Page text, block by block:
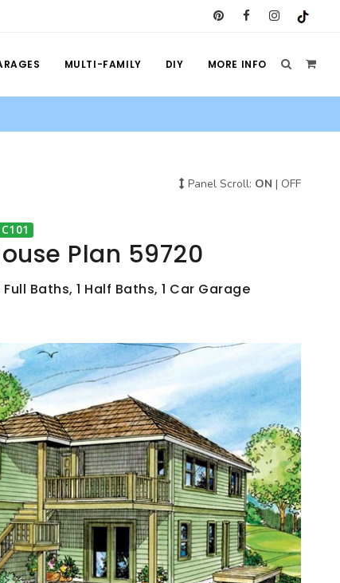
MULTI-FAMILY DIY MORE INFO
Panel Scroll: ON | OFF
Plan 59720
Baths, 1 Half Baths, 1 Car Garage